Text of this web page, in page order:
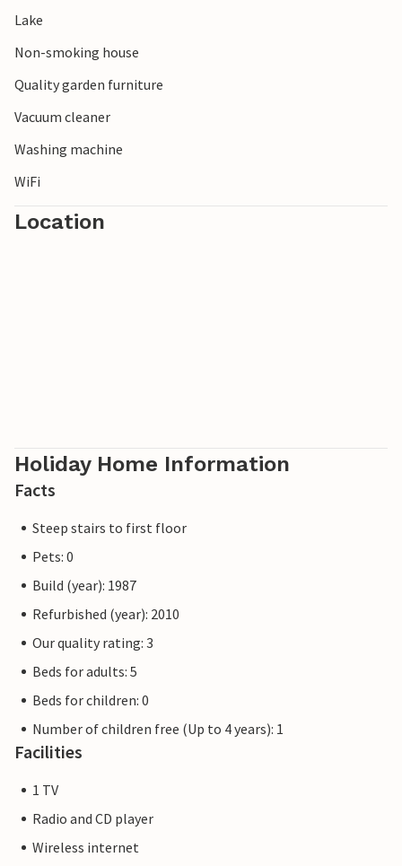
Lake
Non-smoking house
Quality garden furniture
Vacuum cleaner
Washing machine
WiFi
Location
Holiday Home Information
Facts
Steep stairs to first floor
Pets: 0
Build (year): 1987
Refurbished (year): 2010
Our quality rating: 3
Beds for adults: 5
Beds for children: 0
Number of children free (Up to 4 years): 1
Facilities
1 TV
Radio and CD player
Wireless internet